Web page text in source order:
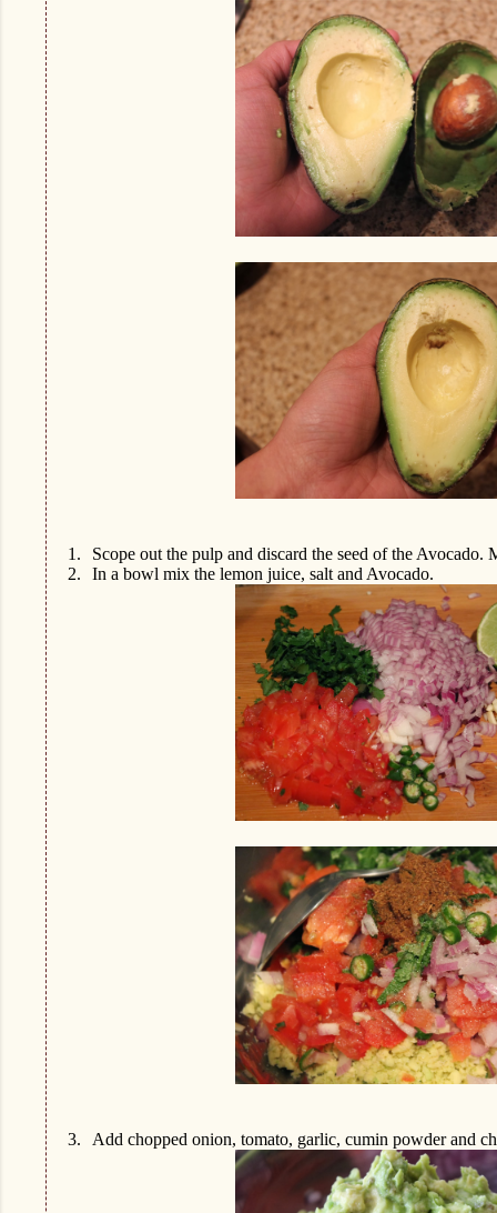
1.
Scope out the pulp and discard the seed of the Avocado.
2.
In a bowl mix the lemon juice, salt and Avocado.
3. Add chopped onion, tomato, garlic, cumin powder and